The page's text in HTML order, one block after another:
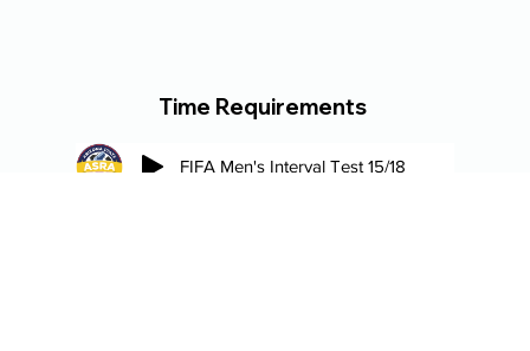
Time Requirements
FIFA Men's Interval Test 15/18